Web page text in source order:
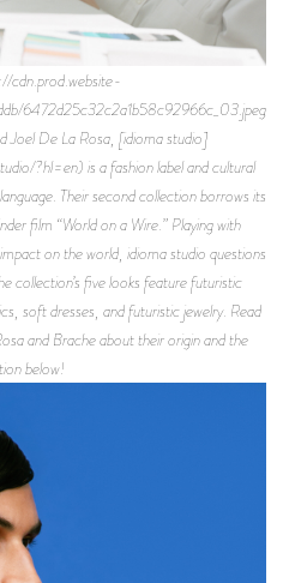
cdn.prod.website-
6472d25c32c2a1b58c92966c_03.jpeg)
Joel De La Rosa, [idioma studio]
?hl=en) is a fashion label and cultural
Their second collection borrows its
film “World on a Wire.” Playing with
on the world, idioma studio questions
collection’s five looks feature futuristic
soft dresses, and futuristic jewelry. Read
and Brache about their origin and the
below!